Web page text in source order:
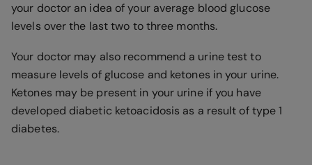
your doctor an idea of your average blood glucose
levels over the last two to three months.
Your doctor may also recommend a urine test to
measure levels of glucose and ketones in your urine.
Ketones may be present in your urine if you have
developed diabetic ketoacidosis as a result of type 1
diabetes.